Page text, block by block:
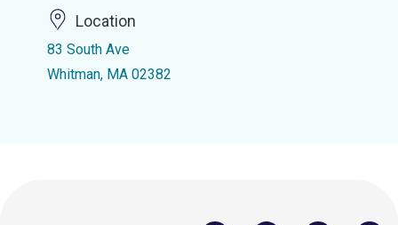
Location
83 South Ave
Whitman, MA 02382